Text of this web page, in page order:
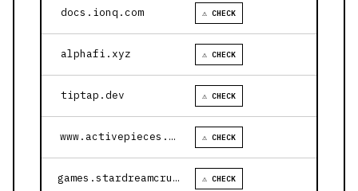
docs.ionq.com ⚠ CHECK
alphafi.xyz ⚠ CHECK
tiptap.dev ⚠ CHECK
www.activepieces.com ⚠ CHECK
games.stardreamcruises.com ⚠ CHECK